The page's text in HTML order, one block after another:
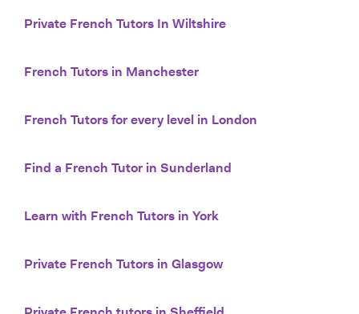
Private French Tutors In Wiltshire
French Tutors in Manchester
French Tutors for every level in London
Find a French Tutor in Sunderland
Learn with French Tutors in York
Private French Tutors in Glasgow